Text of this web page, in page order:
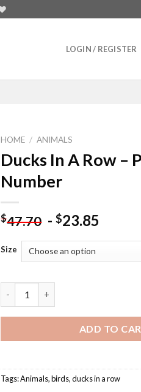
LOGIN / REGISTER
HOME / ANIMALS
Ducks In A Row –
Number
$47.70 -$23.85
Size
ADD TO
Tags:Animals,birds,ducks in a row